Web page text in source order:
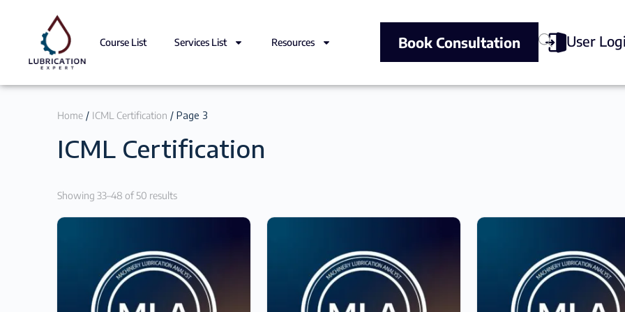
User
Course List Services List Resources Book Consultation
Home / ICML Certification / Page 3
ICML Certification
Showing 33–48 of 50 results